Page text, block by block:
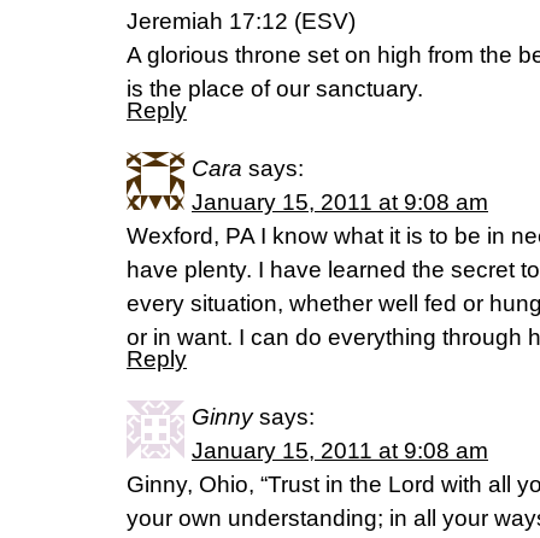
Jeremiah 17:12 (ESV)
A glorious throne set on high from the
is the place of our sanctuary.
Reply
Cara says:
January 15, 2011 at 9:08 am
Wexford, PA I know what it is to be in
have plenty. I have learned the secret
every situation, whether well fed or
or in want. I can do everything through
Reply
Ginny says:
January 15, 2011 at 9:08 am
Ginny, Ohio, “Trust in the Lord with all
your own understanding; in all your